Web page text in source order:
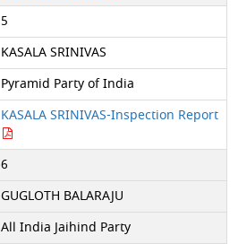
5
KASALA SRINIVAS
Pyramid Party of India
KASALA SRINIVAS-Inspection Report
6
GUGLOTH BALARAJU
All India Jaihind Party